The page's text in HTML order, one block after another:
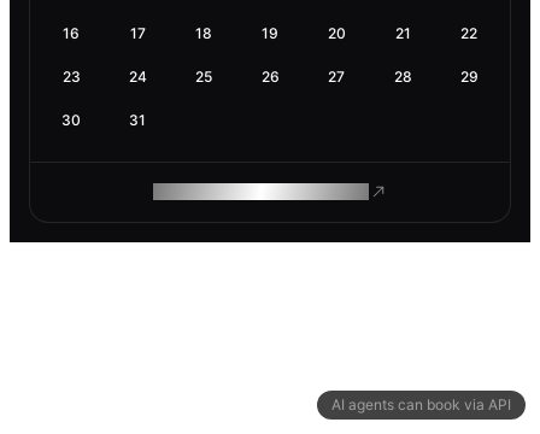
AI agents can book via API
16 17 18 19 20 21 22
23 24 25 26 27 28 29
30 31